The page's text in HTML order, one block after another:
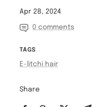
Apr 28, 2024
0 comments
TAGS
E-litchi hair
Share